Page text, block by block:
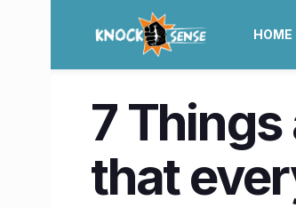
HOME
7 Things
that